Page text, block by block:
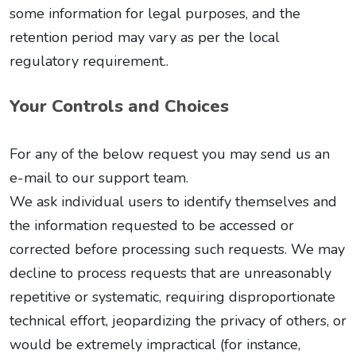
some information for legal purposes, and the
retention period may vary as per the local
regulatory requirement..
Your Controls and Choices
For any of the below request you may send us an
e-mail to our support team.
We ask individual users to identify themselves and
the information requested to be accessed or
corrected before processing such requests. We may
decline to process requests that are unreasonably
repetitive or systematic, requiring disproportionate
technical effort, jeopardizing the privacy of others, or
would be extremely impractical (for instance,